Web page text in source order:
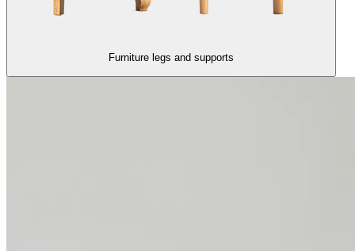
Furniture legs and supports